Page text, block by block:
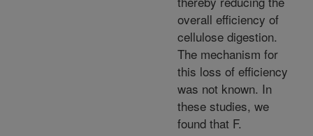
overall efficiency of
cellulose digestion.
The mechanism for
this loss of efficiency
was not known. In
these studies, we
found that F.